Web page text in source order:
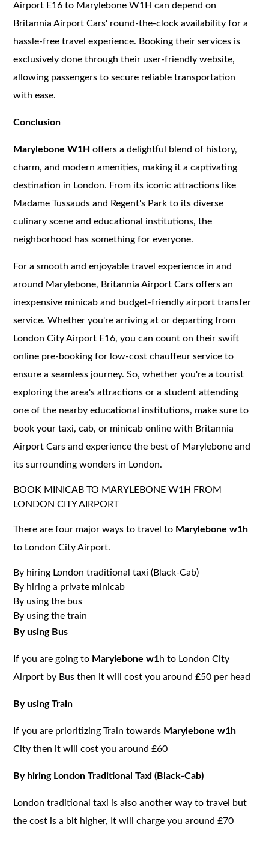
Airport E16 to Marylebone W1H can depend on
Britannia Airport Cars' round-the-clock availability for a
hassle-free travel experience. Booking their services is
exclusively done through their user-friendly website,
allowing passengers to secure reliable transportation
with ease.
Conclusion
Marylebone W1H offers a delightful blend of history,
charm, and modern amenities, making it a captivating
destination in London. From its iconic attractions like
Madame Tussauds and Regent's Park to its diverse
culinary scene and educational institutions, the
neighborhood has something for everyone.
For a smooth and enjoyable travel experience in and
around Marylebone, Britannia Airport Cars offers an
inexpensive minicab and budget-friendly airport transfer
service. Whether you're arriving at or departing from
London City Airport E16, you can count on their swift
online pre-booking for low-cost chauffeur service to
ensure a seamless journey. So, whether you're a tourist
exploring the area's attractions or a student attending
one of the nearby educational institutions, make sure to
book your taxi, cab, or minicab online with Britannia
Airport Cars and experience the best of Marylebone and
its surrounding wonders in London.
BOOK MINICAB TO MARYLEBONE W1H FROM
LONDON CITY AIRPORT
There are four major ways to travel to Marylebone w1h
to London City Airport.
By hiring London traditional taxi (Black-Cab)
By hiring a private minicab
By using the bus
By using the train
By using Bus
If you are going to Marylebone w1h to London City
Airport by Bus then it will cost you around £50 per head
By using Train
If you are prioritizing Train towards Marylebone w1h
City then it will cost you around £60
By hiring London Traditional Taxi (Black-Cab)
London traditional taxi is also another way to travel but
the cost is a bit higher, It will charge you around £70